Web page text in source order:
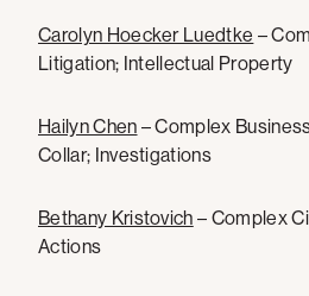
Carolyn Hoecker Luedtke –
Litigation; Intellectual Property
Hailyn Chen – Complex
Collar; Investigations
Bethany Kristovich – Complex
Actions